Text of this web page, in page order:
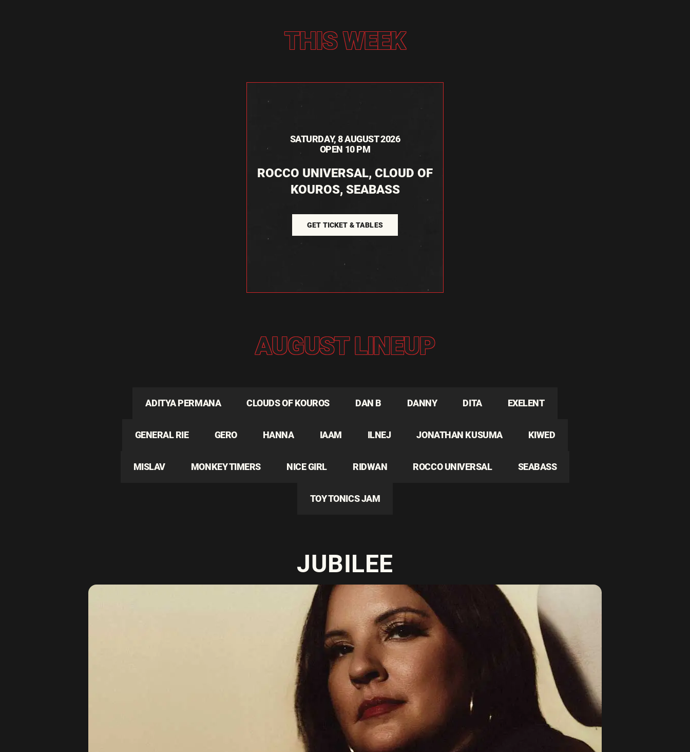
THIS WEEK
SATURDAY, 8 AUGUST 2026
OPEN 10 PM
ROCCO UNIVERSAL, CLOUD OF
KOUROS, SEABASS
GET TICKET & TABLES
AUGUST LINEUP
ADITYA PERMANA CLOUDS OF KOUROS DAN B DANNY DITA EXELENT
GENERAL RIE GERO HANNA IAAM ILNEJ JONATHAN KUSUMA KIWED
MISLAV MONKEY TIMERS NICE GIRL RIDWAN ROCCO UNIVERSAL SEABASS
TOY TONICS JAM
JUBILEE